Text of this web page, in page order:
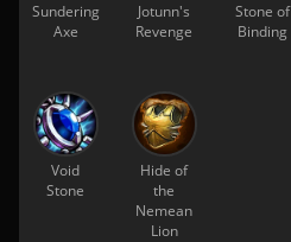
Sundering
Axe
Jotunn's
Revenge
Stone of
Binding
Void
Stone
Hide of
the
Nemean
Lion